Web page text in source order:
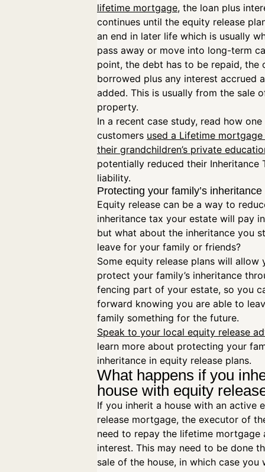
lifetime mortgage, the loan plus
continues until the equity release
an end in later life which is usually
pass away or move into long-term
point, the debt has to be repaid, the
borrowed plus any interest accrued
added. This is usually from the sale
property.
In a recent case study, read how
customers used a Lifetime
their grandchildren’s private
potentially reduced their Inheritance
liability.
Protecting your family’s inheritance
Equity release can be a way to
inheritance tax your estate will pay
but what about the inheritance you
leave for your family or friends?
Some equity release plans will allow
protect your family’s inheritance
fencing part of your estate, so you
forward knowing you are able to
family something for the future.
Speak to your local equity release
learn more about protecting your
inheritance in equity release plans.
What happens if you
house with equity
If you inherit a house with an active
release mortgage, the executor of
need to repay the lifetime mortgage
interest. This may need to be done
sale of the house, in which case you